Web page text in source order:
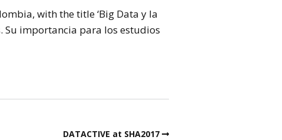
with the title ‘Big Data y la
Su importancia para los estudios
DATACTIVE at SHA2017